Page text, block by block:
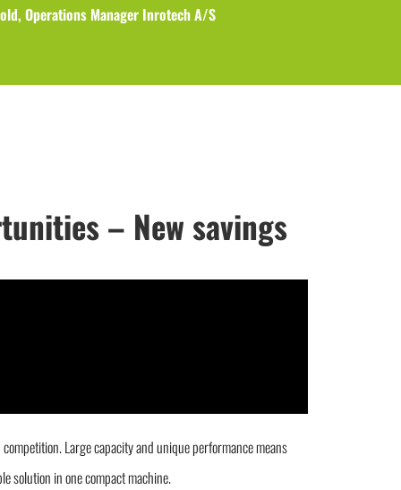
Operations Manager Inrotech A/S
– New savings
Large capacity and unique performance means
solution in one compact machine.